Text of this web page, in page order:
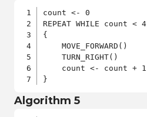
count <- 0
REPEAT WHILE count < 4
{
    MOVE_FORWARD()
    TURN_RIGHT()
    count <- count + 1
}
Algorithm 5